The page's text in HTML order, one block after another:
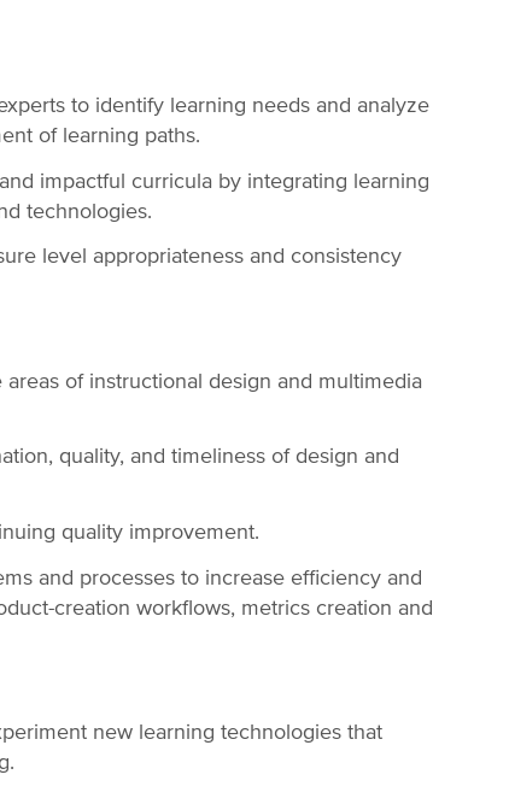
to identify learning needs and analyze
of learning paths.
impactful curricula by integrating learning
technologies.
level appropriateness and consistency
of instructional design and multimedia
quality, and timeliness of design and
quality improvement.
and processes to increase efficiency and
creation workflows, metrics creation and
new learning technologies that